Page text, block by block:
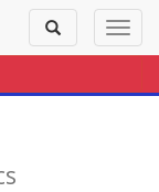
Toggle
search